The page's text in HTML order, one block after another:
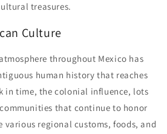
treasures.
Culture
throughout Mexico has
human history that reaches
in time, the colonial influence, lots
that continue to honor
regional customs, foods, and